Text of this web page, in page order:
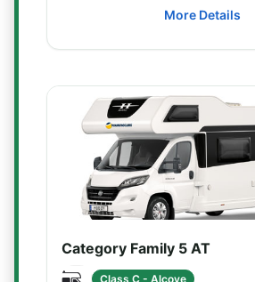
More Details
Category Family 5 AT
Class C - Alcove